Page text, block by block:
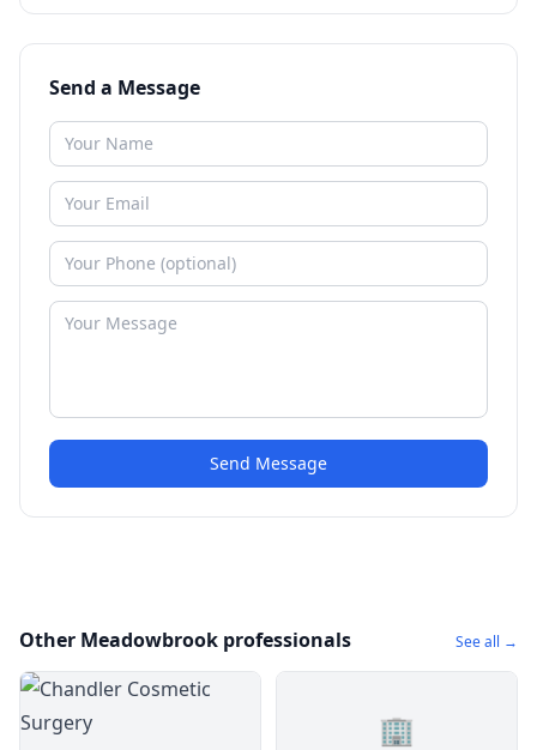
Send a Message
Send Message
Other Meadowbrook professionals See all →
🏢